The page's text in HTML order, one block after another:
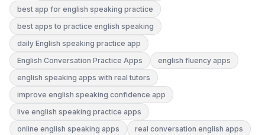
best app for english speaking practice
best apps to practice english speaking
daily English speaking practice app
English Conversation Practice Apps
english fluency apps
english speaking apps with real tutors
improve english speaking confidence app
live english speaking practice apps
online english speaking apps
real conversation english apps